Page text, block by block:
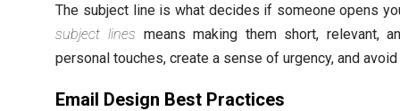
The subject line is what decides if someone opens
subject lines means making them short, relevant,
personal touches, create a sense of urgency, and
Email Design Best Practices